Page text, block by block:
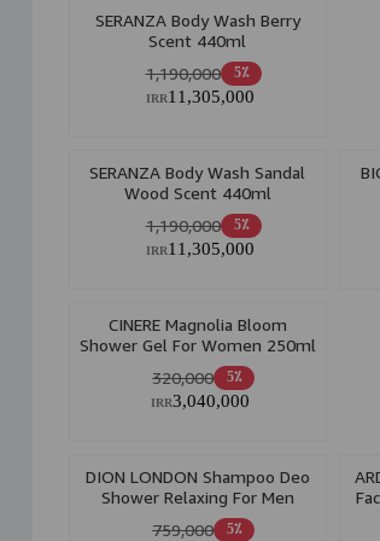
SERANZA Body Wash Berry
Scent 440ml
5٪ 1,190,000
11,305,000
IRR
SERANZA Body Wash Sandal
Wood Scent 440ml
5٪ 1,190,000
11,305,000
IRR
CINERE Magnolia Bloom
Shower Gel For Women 250ml
5٪ 320,000
3,040,000
IRR
DION LONDON Shampoo Deo
Shower Relaxing For Men
500ml
5٪ 759,000